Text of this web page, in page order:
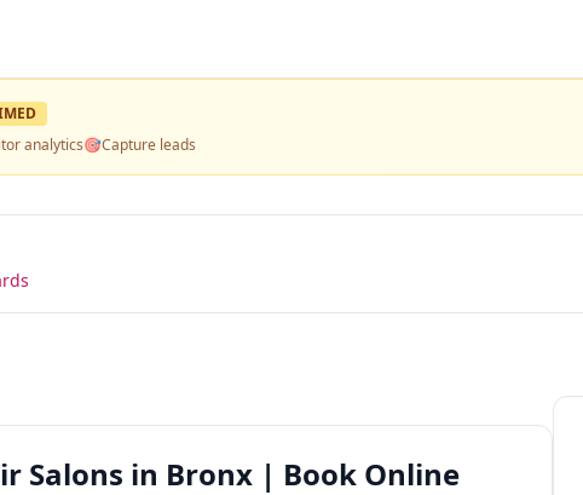
analytics🎯Capture leads
Salons in Bronx | Book Online